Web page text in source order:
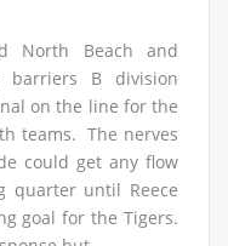
North Beach and
B division
on the line for the
teams. The nerves
could get any flow
until Reece
goal for the Tigers.